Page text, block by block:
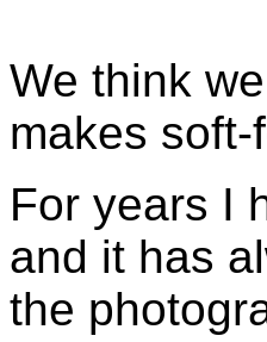
We think
makes
For years I
and it has
the